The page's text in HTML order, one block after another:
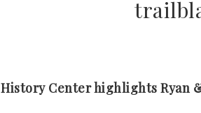
History Center highlights Ryan